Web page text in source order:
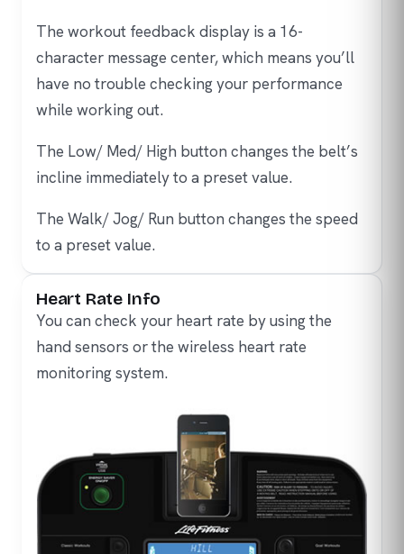
The workout feedback display is a 16-
character message center, which means you’ll
have no trouble checking your performance
while working out.
The Low/ Med/ High button changes the belt’s
incline immediately to a preset value.
The Walk/ Jog/ Run button changes the speed
to a preset value.
Heart Rate Info
You can check your heart rate by using the
hand sensors or the wireless heart rate
monitoring system.